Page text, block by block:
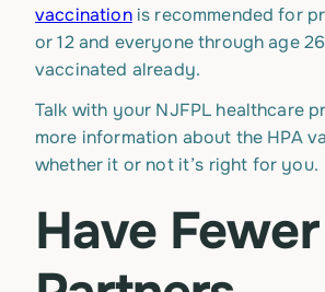
vaccinationis recommended for
or 12 and everyone through age
vaccinated already.
Talk with your NJFPL healthcare
more information about the HPA
whether it or not it’s right for you.
Have Fewer